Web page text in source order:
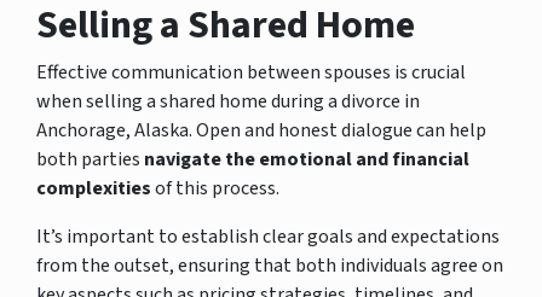
Selling a Shared Home
Effective communication between spouses is crucial
when selling a shared home during a divorce in
Anchorage, Alaska. Open and honest dialogue can help
both parties navigate the emotional and financial
complexitiesof this process.
It’s important to establish clear goals and expectations
from the outset, ensuring that both individuals agree on